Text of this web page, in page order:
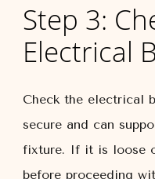
Step 3:
Electrical
Check the electrical
secure and can
fixture. If it is loose
before proceeding